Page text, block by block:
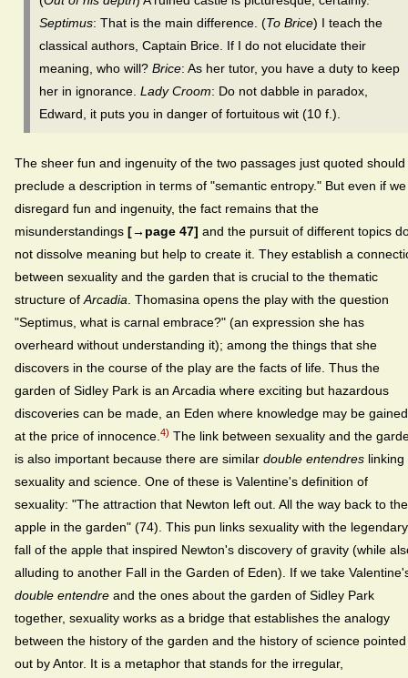
Septimus: That is the main difference. (To Brice) I teach the
classical authors, Captain Brice. If I do not elucidate their
meaning, who will? Brice: As her tutor, you have a duty to keep
her in ignorance. Lady Croom: Do not dabble in paradox,
Edward, it puts you in danger of fortuitous wit (10 f.).
The sheer fun and ingenuity of the two passages just quoted should
preclude a description in terms of "semantic entropy." But even if we
disregard fun and ingenuity, the fact remains that the
misunderstandings [→page 47] and the pursuit of different topics
not dissolve meaning but help to create it. They establish a
between sexuality and the garden that is crucial to the thematic
structure of Arcadia . Thomasina opens the play with the question
"Septimus, what is carnal embrace?" (an expression she has
overheard without understanding it); among the things that she
discovers in the course of the play are the facts of life. Thus the
garden of Sidley Park is an Arcadia where exciting but hazardous
discoveries can be made, an Eden where knowledge may be gained
at the price of innocence. 4) The link between sexuality and the
is also important because there are similar double entendres linking
sexuality and science. One of these is Valentine's definition of
sexuality: "The attraction that Newton left out. All the way back to the
apple in the garden" (74). This pun links sexuality with the legendary
fall of the apple that inspired Newton's discovery of gravity (while
alluding to another Fall in the Garden of Eden). If we take
double entendre and the ones about the garden of Sidley Park
together, sexuality works as a bridge that establishes the analogy
between the history of the garden and the history of science pointed
out by Antor. It is a metaphor that stands for the irregular,